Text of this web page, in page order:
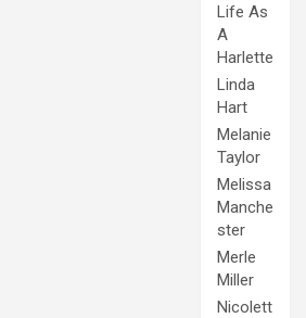
Life As
A
Harlette
Linda
Hart
Melanie
Taylor
Melissa
Manche
ster
Merle
Miller
Nicolett